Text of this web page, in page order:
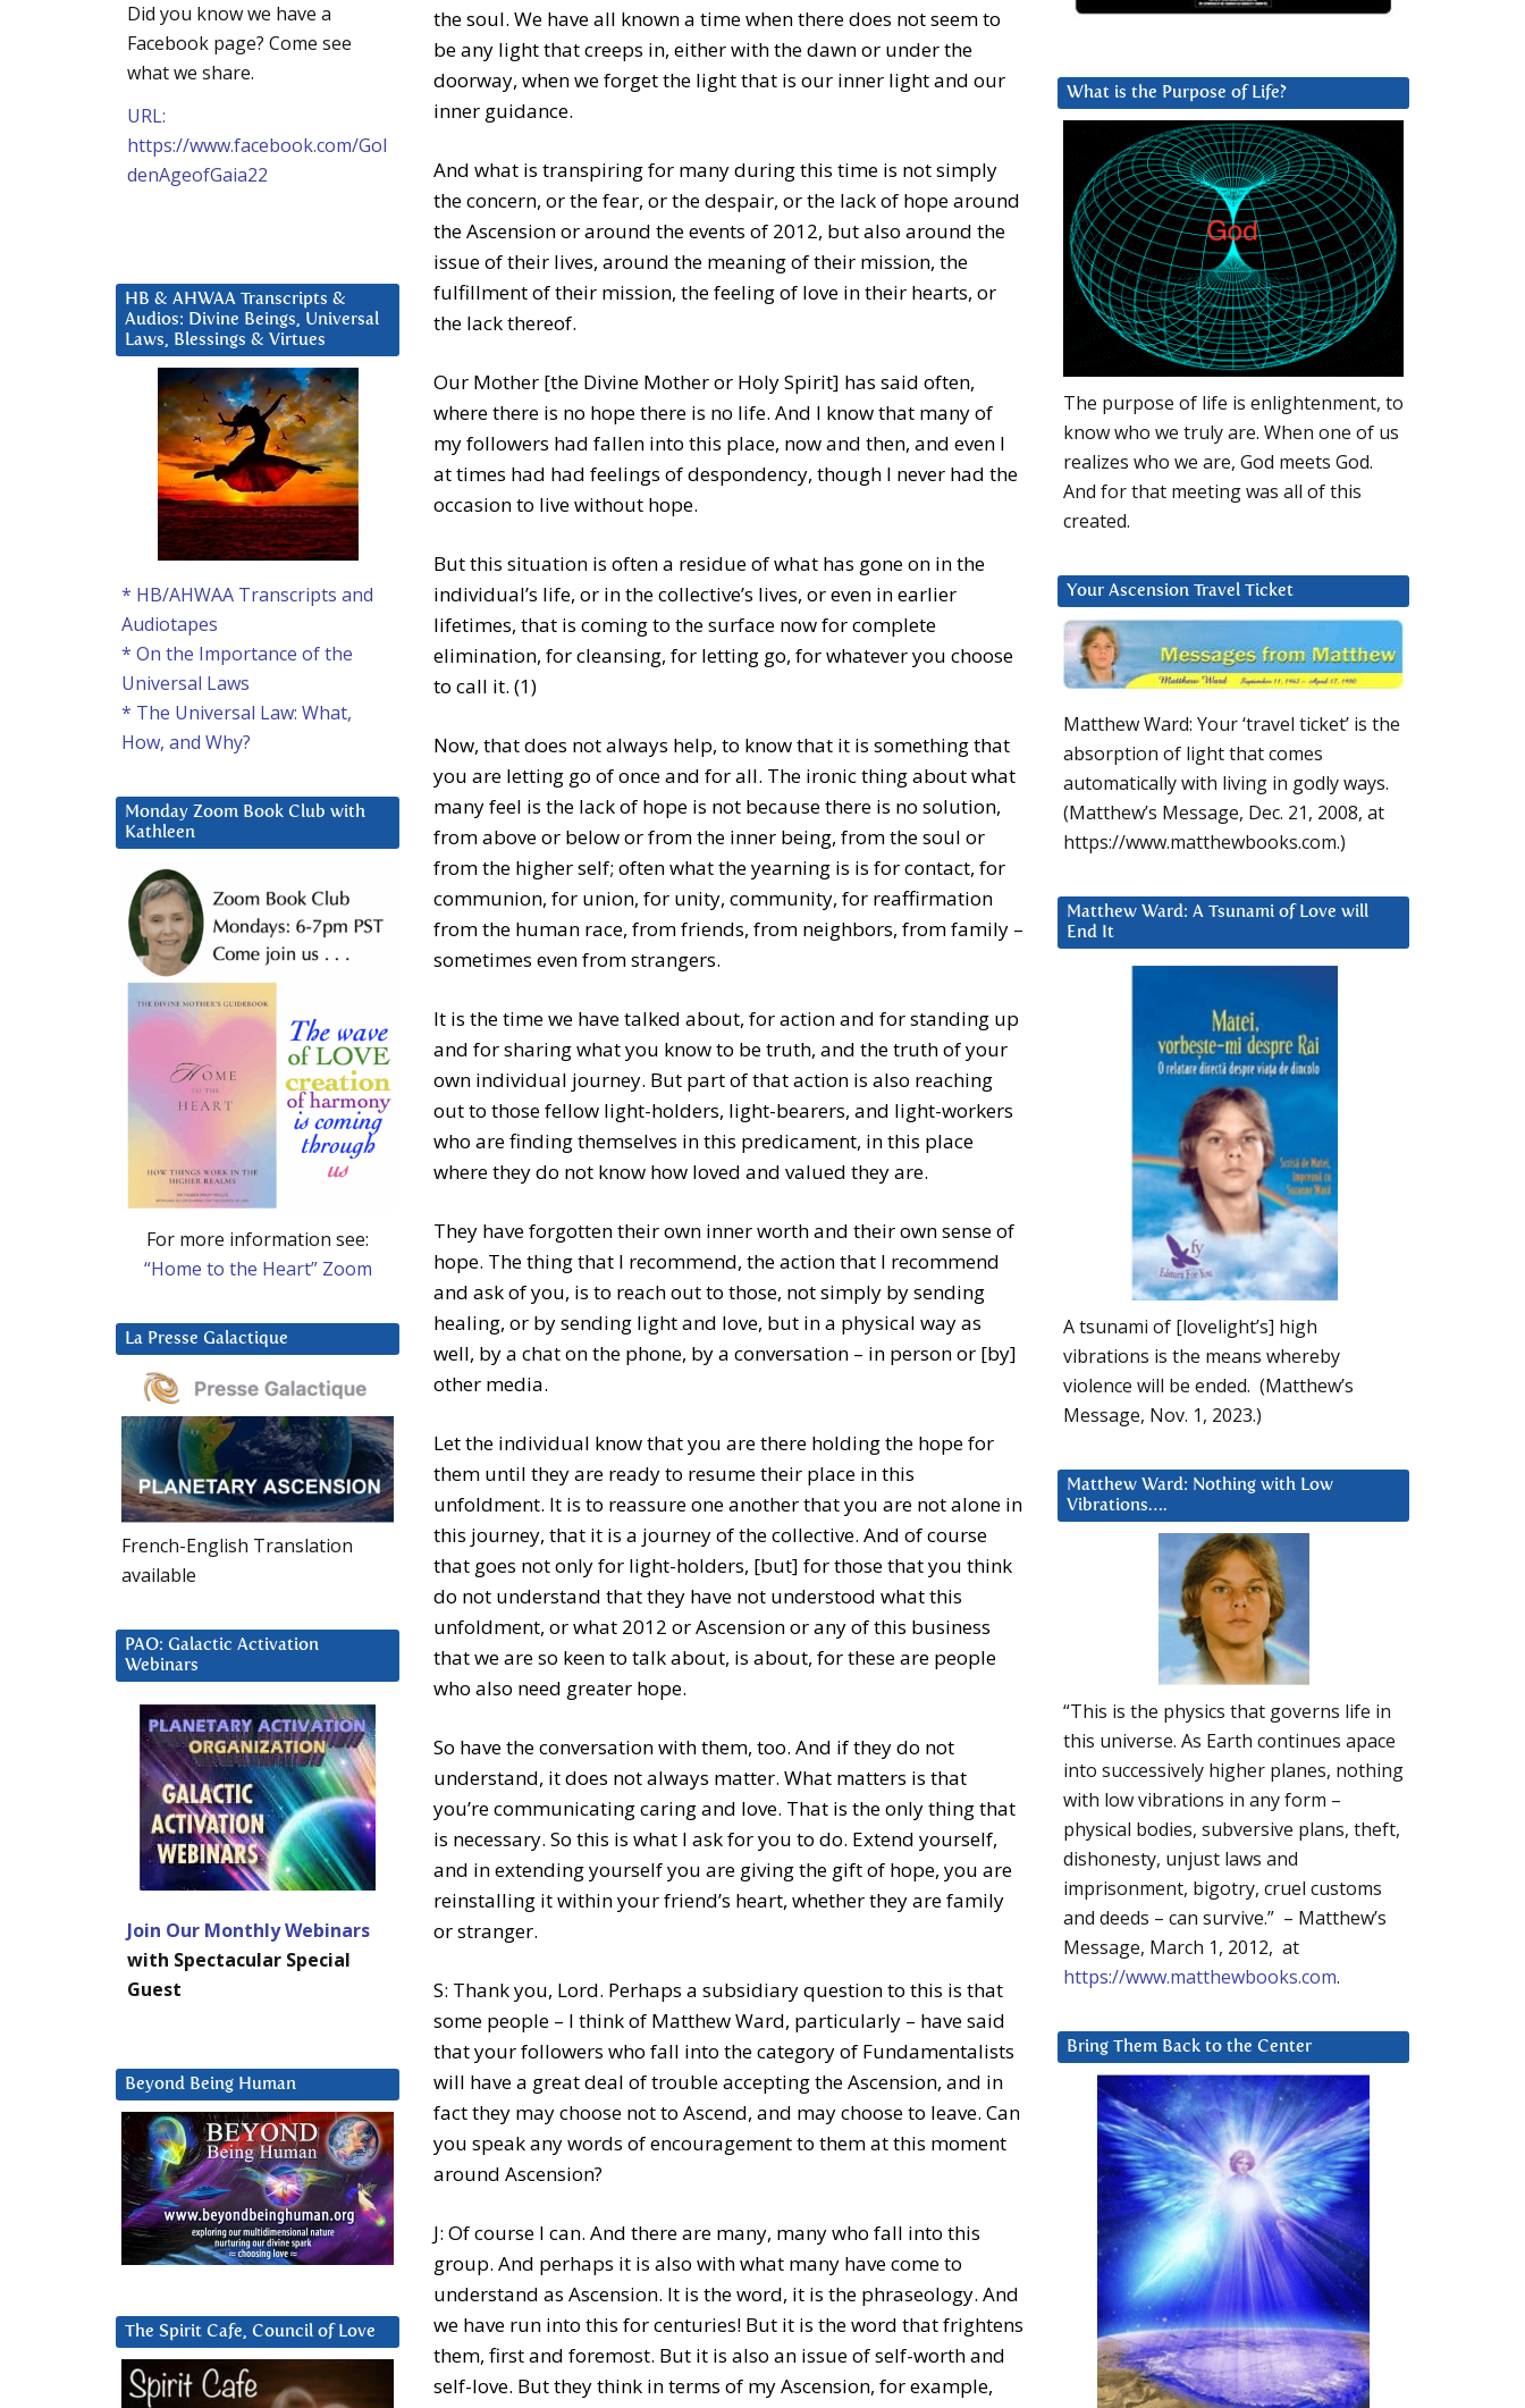
the soul. We have all known a time when there does not seem to
be any light that creeps in, either with the dawn or under the
doorway, when we forget the light that is our inner light and our
inner guidance.
And what is transpiring for many during this time is not simply
the concern, or the fear, or the despair, or the lack of hope around
the Ascension or around the events of 2012, but also around the
issue of their lives, around the meaning of their mission, the
fulfillment of their mission, the feeling of love in their hearts, or
the lack thereof.
Our Mother [the Divine Mother or Holy Spirit] has said often,
where there is no hope there is no life. And I know that many of
my followers had fallen into this place, now and then, and even I
at times had had feelings of despondency, though I never had the
occasion to live without hope.
But this situation is often a residue of what has gone on in the
individual’s life, or in the collective’s lives, or even in earlier
lifetimes, that is coming to the surface now for complete
elimination, for cleansing, for letting go, for whatever you choose
to call it. (1)
Now, that does not always help, to know that it is something that
you are letting go of once and for all. The ironic thing about what
many feel is the lack of hope is not because there is no solution,
from above or below or from the inner being, from the soul or
from the higher self; often what the yearning is is for contact, for
communion, for union, for unity, community, for reaffirmation
from the human race, from friends, from neighbors, from family –
sometimes even from strangers.
It is the time we have talked about, for action and for standing up
and for sharing what you know to be truth, and the truth of your
own individual journey. But part of that action is also reaching
out to those fellow light-holders, light-bearers, and light-workers
who are finding themselves in this predicament, in this place
where they do not know how loved and valued they are.
They have forgotten their own inner worth and their own sense of
hope. The thing that I recommend, the action that I recommend
and ask of you, is to reach out to those, not simply by sending
healing, or by sending light and love, but in a physical way as
well, by a chat on the phone, by a conversation – in person or [by]
other media.
Let the individual know that you are there holding the hope for
them until they are ready to resume their place in this
unfoldment. It is to reassure one another that you are not alone in
this journey, that it is a journey of the collective. And of course
that goes not only for light-holders, [but] for those that you think
do not understand that they have not understood what this
unfoldment, or what 2012 or Ascension or any of this business
that we are so keen to talk about, is about, for these are people
who also need greater hope.
So have the conversation with them, too. And if they do not
understand, it does not always matter. What matters is that
you’re communicating caring and love. That is the only thing that
is necessary. So this is what I ask for you to do. Extend yourself,
and in extending yourself you are giving the gift of hope, you are
reinstalling it within your friend’s heart, whether they are family
or stranger.
S: Thank you, Lord. Perhaps a subsidiary question to this is that
some people – I think of Matthew Ward, particularly – have said
that your followers who fall into the category of Fundamentalists
will have a great deal of trouble accepting the Ascension, and in
fact they may choose not to Ascend, and may choose to leave. Can
you speak any words of encouragement to them at this moment
around Ascension?
J: Of course I can. And there are many, many who fall into this
group. And perhaps it is also with what many have come to
understand as Ascension. It is the word, it is the phraseology. And
we have run into this for centuries! But it is the word that frightens
them, first and foremost. But it is also an issue of self-worth and
self-love. But they think in terms of my Ascension, for example,
What is the Purpose of Life?
The purpose of life is enlightenment, to
know who we truly are. When one of us
realizes who we are, God meets God.
And for that meeting was all of this
created.
Your Ascension Travel Ticket
Matthew Ward: Your ‘travel ticket’ is the
absorption of light that comes
automatically with living in godly ways.
(Matthew’s Message, Dec. 21, 2008, at
https://www.matthewbooks.com.)
Matthew Ward: A Tsunami of Love will
End It
A tsunami of [lovelight’s] high
vibrations is the means whereby
violence will be ended. (Matthew’s
Message, Nov. 1, 2023.)
Matthew Ward: Nothing with Low
Vibrations….
“This is the physics that governs life in
this universe. As Earth continues apace
into successively higher planes, nothing
with low vibrations in any form –
physical bodies, subversive plans, theft,
dishonesty, unjust laws and
imprisonment, bigotry, cruel customs
and deeds – can survive.” – Matthew’s
Message, March 1, 2012, at
https://www.matthewbooks.com.
Bring Them Back to the Center
Did you know we have a
Facebook page? Come see
what we share.
URL:
https://www.facebook.com/Gol
denAgeofGaia22
HB & AHWAA Transcripts &
Audios: Divine Beings, Universal
Laws, Blessings & Virtues
* HB/AHWAA Transcripts and
Audiotapes
* On the Importance of the
Universal Laws
* The Universal Law: What,
How, and Why?
Monday Zoom Book Club with
Kathleen
For more information see:
“Home to the Heart” Zoom
La Presse Galactique
French-English Translation
available
PAO: Galactic Activation
Webinars
Join Our Monthly Webinars
with Spectacular Special
Guest
Beyond Being Human
The Spirit Cafe, Council of Love